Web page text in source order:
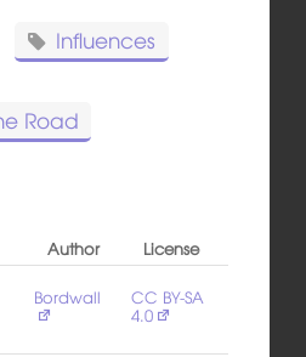
Influences
Road
Author
License
Bordwall CC BY-SA
4.0